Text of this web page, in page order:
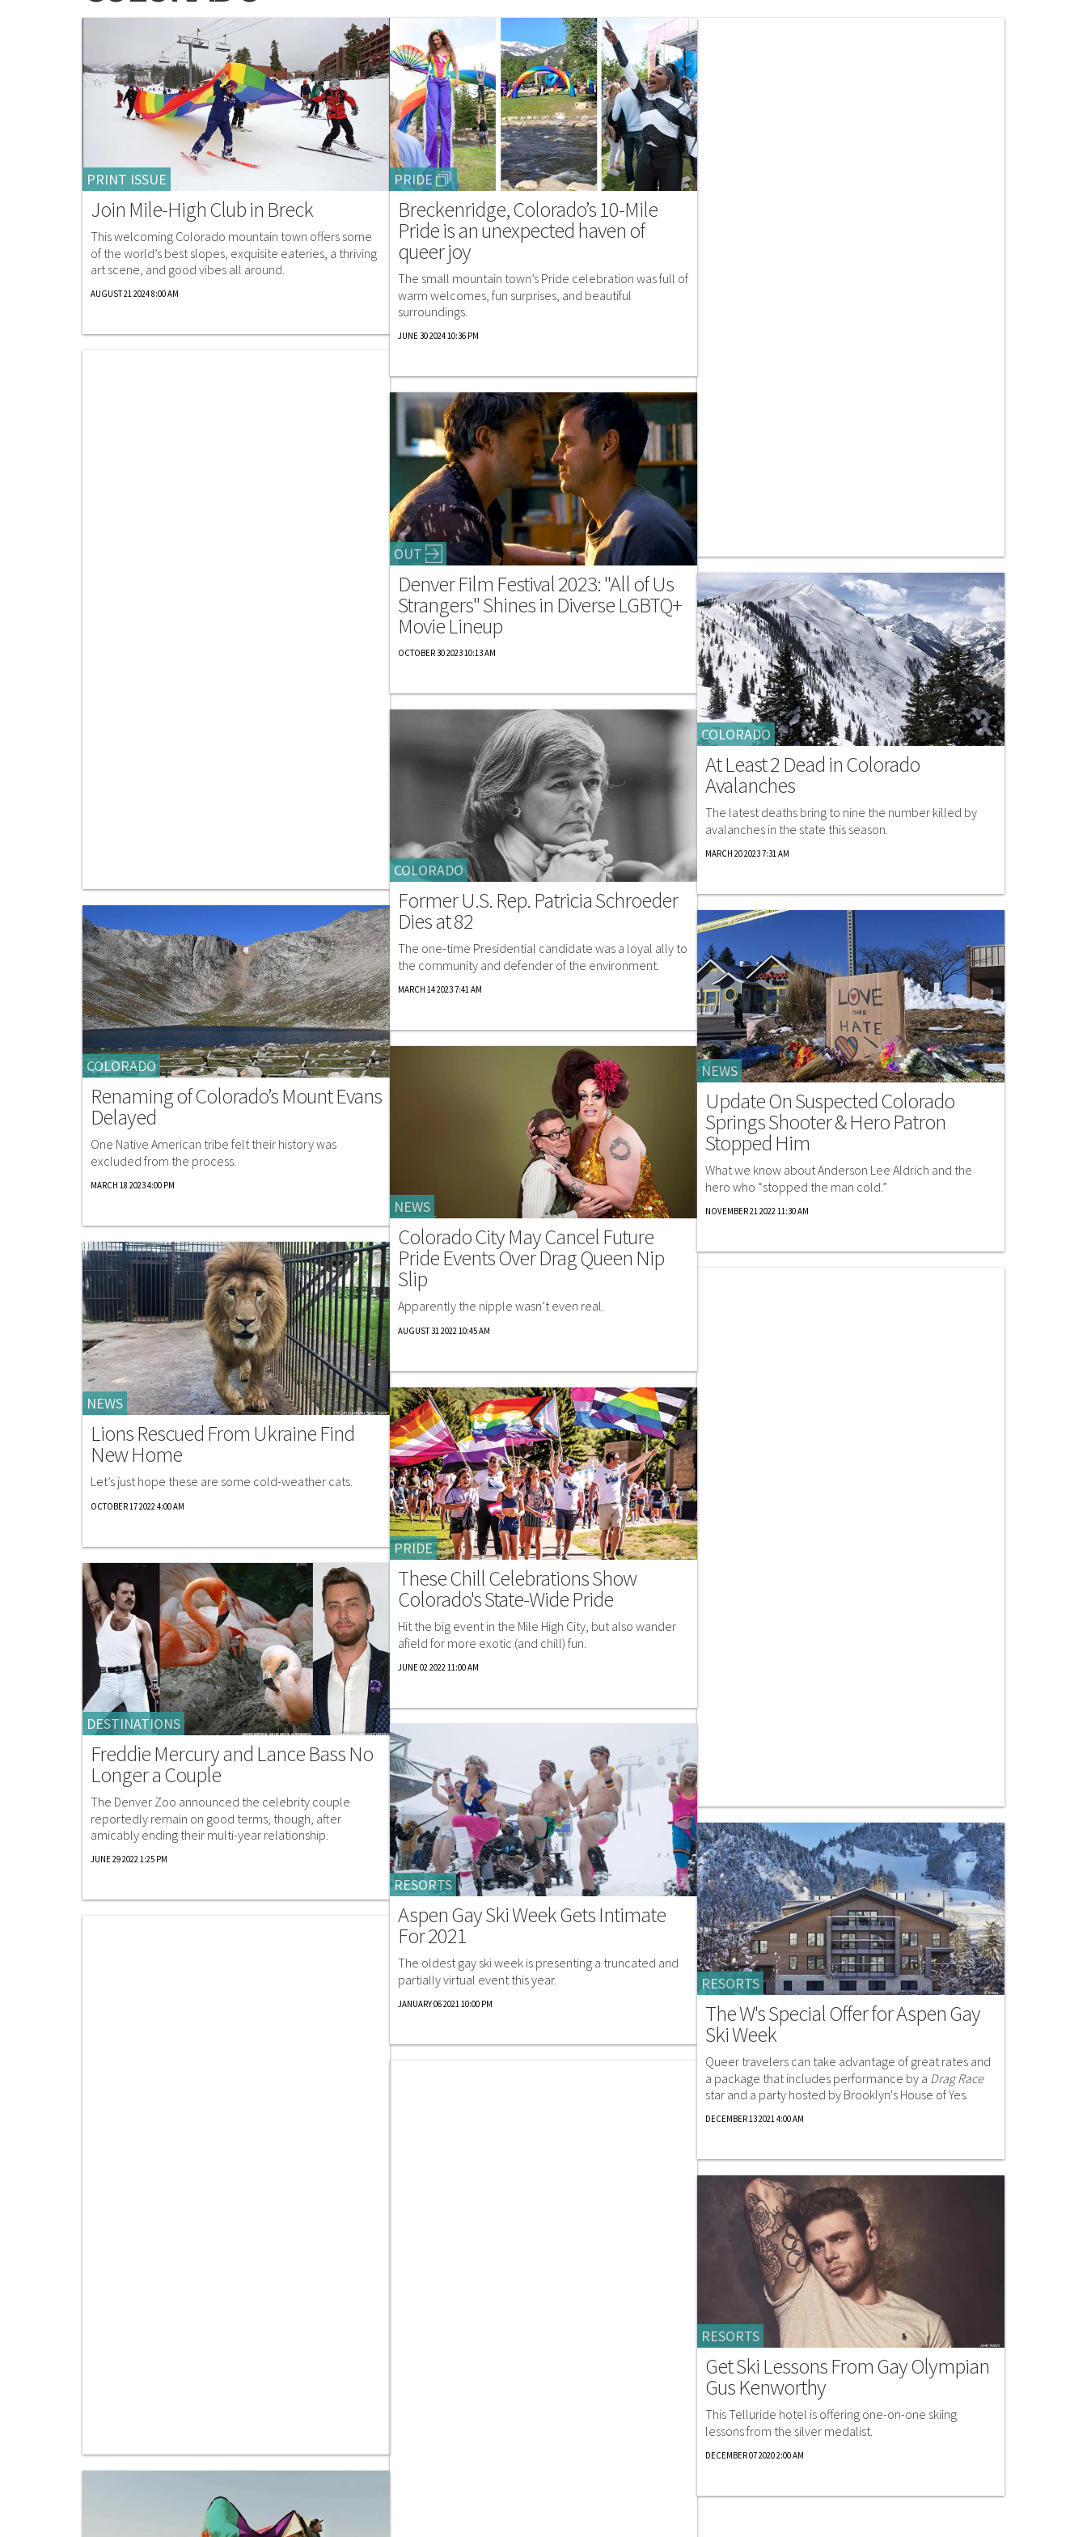
PRINT ISSUE
Join Mile-High Club in Breck
This welcoming Colorado mountain town offers some
of the world’s best slopes, exquisite eateries, a thriving
art scene, and good vibes all around.
AUGUST 21 2024 8:00 AM
COLORADO
Renaming of Colorado’s Mount Evans
Delayed
One Native American tribe felt their history was
excluded from the process.
MARCH 18 2023 4:00 PM
NEWS
Lions Rescued From Ukraine Find
New Home
Let’s just hope these are some cold-weather cats.
OCTOBER 17 2022 4:00 AM
DESTINATIONS
Freddie Mercury and Lance Bass No
Longer a Couple
The Denver Zoo announced the celebrity couple
reportedly remain on good terms, though, after
amicably ending their multi-year relationship.
JUNE 29 2022 1:25 PM
PRIDE
Breckenridge, Colorado’s 10-Mile
Pride is an unexpected haven of
queer joy
The small mountain town’s Pride celebration was full of
warm welcomes, fun surprises, and beautiful
surroundings.
JUNE 30 2024 10:36 PM
OUT
Denver Film Festival 2023: "All of Us
Strangers" Shines in Diverse LGBTQ+
Movie Lineup
OCTOBER 30 2023 10:13 AM
COLORADO
Former U.S. Rep. Patricia Schroeder
Dies at 82
The one-time Presidential candidate was a loyal ally to
the community and defender of the environment.
MARCH 14 2023 7:41 AM
NEWS
Colorado City May Cancel Future
Pride Events Over Drag Queen Nip
Slip
Apparently the nipple wasn’t even real.
AUGUST 31 2022 10:45 AM
PRIDE
These Chill Celebrations Show
Colorado's State-Wide Pride
Hit the big event in the Mile High City, but also wander
afield for more exotic (and chill) fun.
JUNE 02 2022 11:00 AM
RESORTS
Aspen Gay Ski Week Gets Intimate
For 2021
The oldest gay ski week is presenting a truncated and
partially virtual event this year.
JANUARY 06 2021 10:00 PM
COLORADO
At Least 2 Dead in Colorado
Avalanches
The latest deaths bring to nine the number killed by
avalanches in the state this season.
MARCH 20 2023 7:31 AM
NEWS
Update On Suspected Colorado
Springs Shooter & Hero Patron
Stopped Him
What we know about Anderson Lee Aldrich and the
hero who “stopped the man cold.”
NOVEMBER 21 2022 11:30 AM
RESORTS
The W's Special Offer for Aspen Gay
Ski Week
Queer travelers can take advantage of great rates and
a package that includes performance by a Drag Race
star and a party hosted by Brooklyn's House of Yes.
DECEMBER 13 2021 4:00 AM
RESORTS
Get Ski Lessons From Gay Olympian
Gus Kenworthy
This Telluride hotel is offering one-on-one skiing
lessons from the silver medalist.
DECEMBER 07 2020 2:00 AM